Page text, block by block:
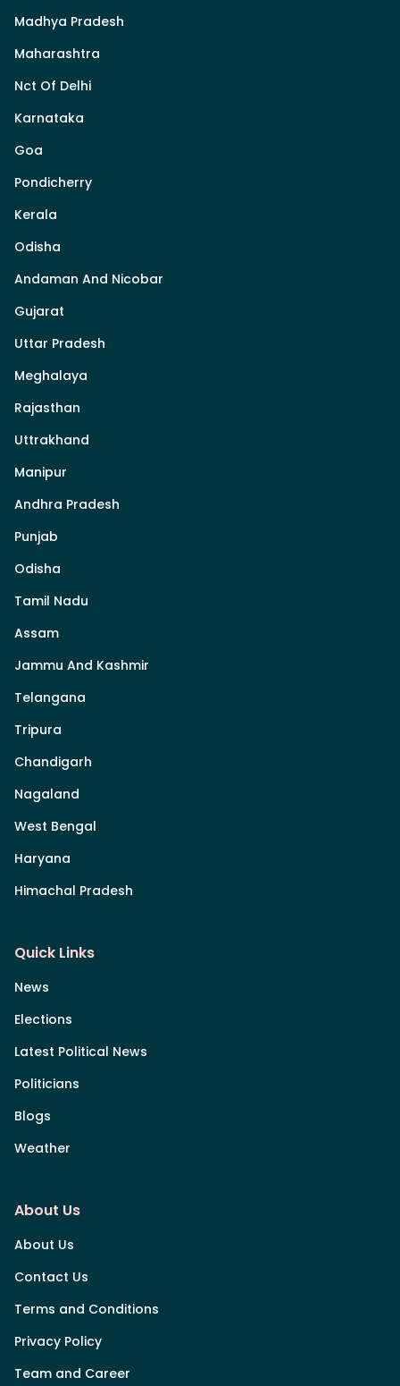
Madhya Pradesh
Maharashtra
Nct Of Delhi
Karnataka
Goa
Pondicherry
Kerala
Odisha
Andaman And Nicobar
Gujarat
Uttar Pradesh
Meghalaya
Rajasthan
Uttrakhand
Manipur
Andhra Pradesh
Punjab
Odisha
Tamil Nadu
Assam
Jammu And Kashmir
Telangana
Tripura
Chandigarh
Nagaland
West Bengal
Haryana
Himachal Pradesh
Quick Links
News
Elections
Latest Political News
Politicians
Blogs
Weather
About Us
About Us
Contact Us
Terms and Conditions
Privacy Policy
Team and Career